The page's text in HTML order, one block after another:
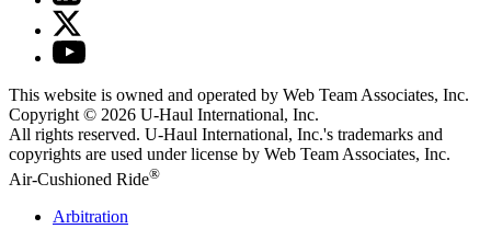
This website is owned and operated by Web Team Associates, Inc.
Copyright © 2026 U-Haul International, Inc.
All rights reserved. U-Haul International, Inc.'s trademarks and
copyrights are used under license by Web Team Associates, Inc.
Air-Cushioned Ride®
Arbitration